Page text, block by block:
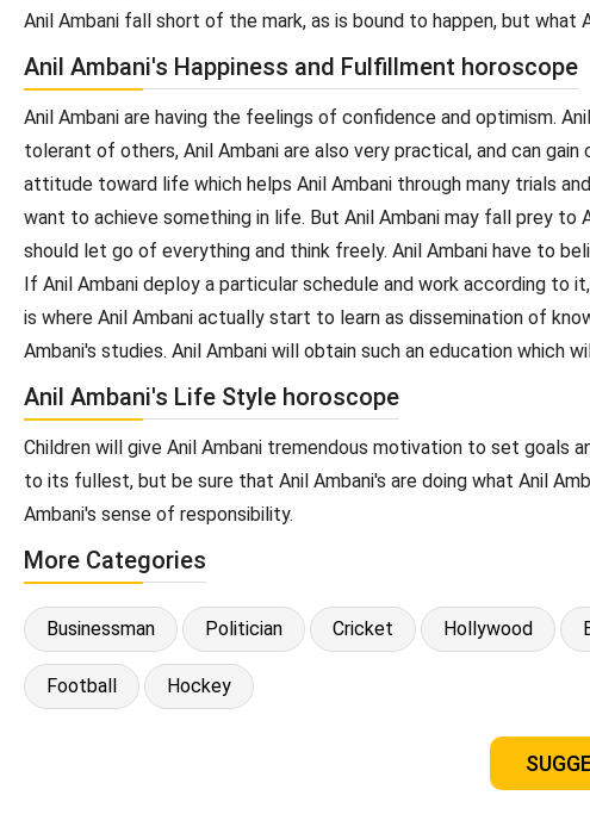
Anil Ambani fall short of the mark, as is bound to happen, but what
Anil Ambani's Happiness and Fulfillment horoscope
Anil Ambani are having the feelings of confidence and optimism.
tolerant of others, Anil Ambani are also very practical, and can
attitude toward life which helps Anil Ambani through many trials
want to achieve something in life. But Anil Ambani may fall prey to
should let go of everything and think freely. Anil Ambani have to
If Anil Ambani deploy a particular schedule and work according to
is where Anil Ambani actually start to learn as dissemination of
Ambani's studies. Anil Ambani will obtain such an education which
Anil Ambani's Life Style horoscope
Children will give Anil Ambani tremendous motivation to set
to its fullest, but be sure that Anil Ambani's are doing what Anil
Ambani's sense of responsibility.
More Categories
Businessman Politician Cricket Hollywood
Football Hockey